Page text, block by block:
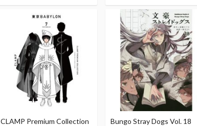
CLAMP Premium Collection
Bungo Stray Dogs Vol. 18